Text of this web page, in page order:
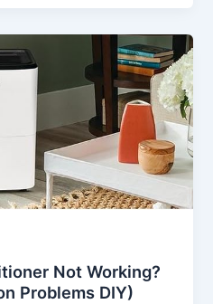
Not Working?
Problems DIY)